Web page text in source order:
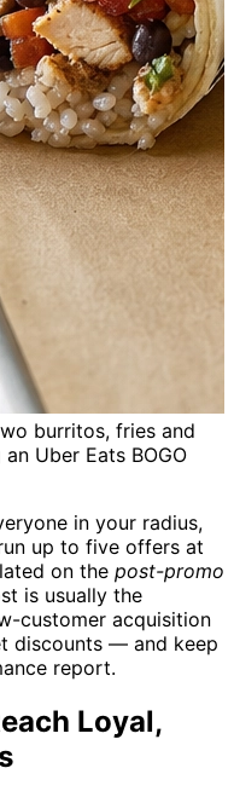
burritos, fries and
Uber Eats BOGO
in your radius,
up to five offers at
on the post-promo
is usually the
customer acquisition
discounts — and keep
report.
Loyal,